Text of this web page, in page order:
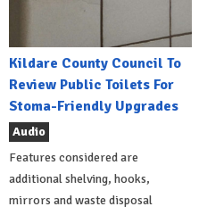
Kildare County Council To
Review Public Toilets For
Stoma-Friendly Upgrades
Audio
Features considered are
additional shelving, hooks,
mirrors and waste disposal